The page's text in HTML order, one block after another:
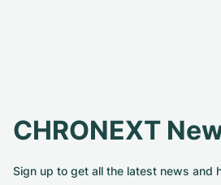
CHRONEXT
Sign up to get all the latest news and